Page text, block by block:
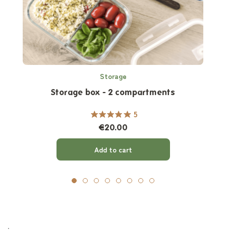
Storage
Storage box - 2 compartments
5
€20.00
Add to cart
.